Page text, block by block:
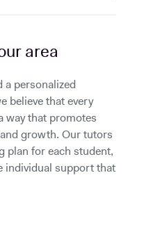
area
a personalized
believe that every
way that promotes
growth. Our tutors
plan for each student,
individual support that